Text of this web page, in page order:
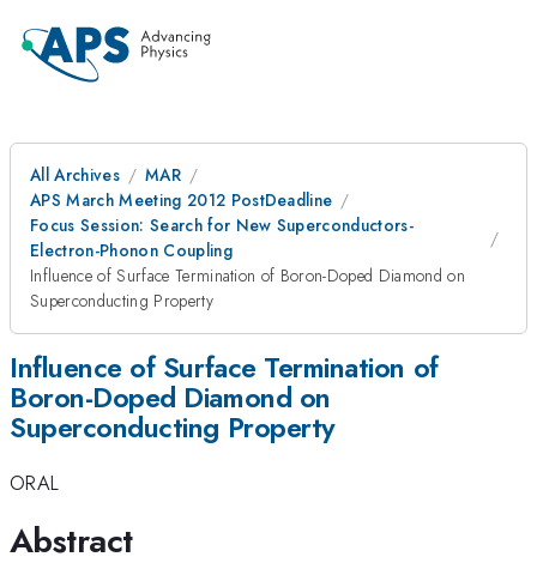
All Archives
MAR
APS March Meeting 2012 PostDeadline
Focus Session: Search for New Superconductors-
Electron-Phonon Coupling
Influence of Surface Termination of Boron-Doped Diamond on
Superconducting Property
Influence of Surface Termination of
Boron-Doped Diamond on
Superconducting Property
ORAL
Abstract